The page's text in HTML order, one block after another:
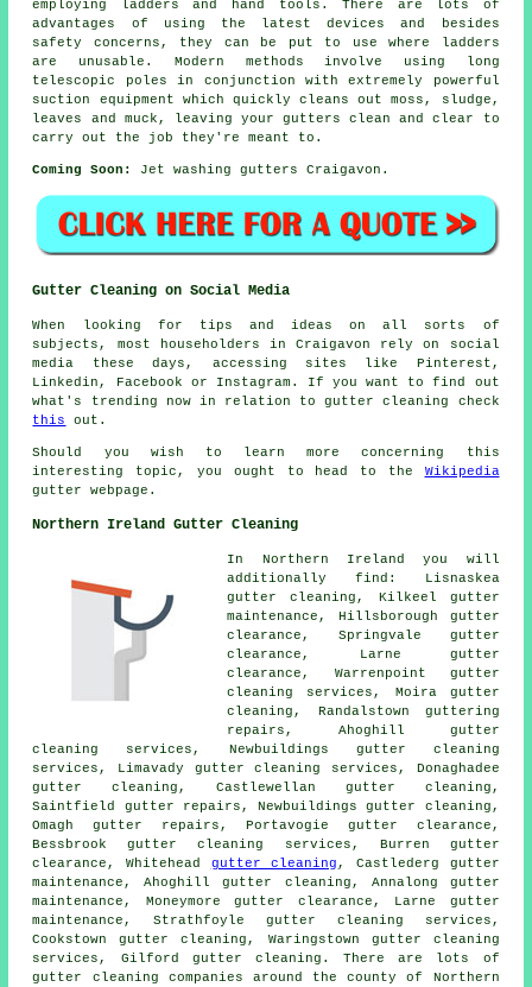
employing ladders and hand tools. There are lots of
advantages of using the latest devices and besides
safety concerns, they can be put to use where ladders
are unusable. Modern methods involve using long
telescopic poles in conjunction with extremely powerful
suction equipment which quickly cleans out moss, sludge,
leaves and muck, leaving your gutters clean and clear to
carry out the job they're meant to.
Coming Soon: Jet washing gutters Craigavon.
Gutter Cleaning on Social Media
When looking for tips and ideas on all sorts of
subjects, most householders in Craigavon rely on social
media these days, accessing sites like Pinterest,
Linkedin, Facebook or Instagram. If you want to find out
what's trending now in relation to gutter cleaning check
this
out.
Should you wish to learn more concerning this
interesting topic, you ought to head to the Wikipedia
gutter webpage.
Northern Ireland Gutter Cleaning
In Northern Ireland you will
additionally find: Lisnaskea
gutter cleaning, Kilkeel gutter
maintenance, Hillsborough gutter
clearance, Springvale gutter
clearance, Larne gutter
clearance , Warrenpoint gutter
cleaning services, Moira gutter
cleaning, Randalstown guttering
repairs, Ahoghill gutter
cleaning services, Newbuildings gutter cleaning
services , Limavady gutter cleaning services, Donaghadee
gutter cleaning, Castlewellan gutter cleaning,
Saintfield gutter repairs, Newbuildingsgutter cleaning ,
Omagh gutter repairs, Portavogie gutter clearance,
Bessbrook gutter cleaning services, Burren gutter
clearance, Whitehead gutter cleaning , Castlederg gutter
maintenance, Ahoghill gutter cleaning, Annalong gutter
maintenance, Moneymore gutter clearance, Larne gutter
maintenance, Strathfoyle gutter cleaning services,
Cookstown gutter cleaning, Waringstown gutter cleaning
services, Gilford gutter cleaning. There are lots of
gutter cleaning companies around the county of Northern